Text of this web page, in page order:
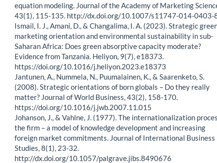
equation modeling. Journal of the Academy of Marketing
43(1), 115-135. http://dx.doi.org/10.1007/s11747-014-0403-
Ismail, I. J., Amani, D., & Changalima, I. A. (2023). Strategic
marketing orientation and environmental sustainability in sub-
Saharan Africa: Does green absorptive capacity moderate?
Evidence from Tanzania. Heliyon, 9(7), e18373.
https://doi.org/10.1016/j.heliyon.2023.e18373
Jantunen, A., Nummela, N., Puumalainen, K., & Saarenketo, S.
(2008). Strategic orientations of born globals – Do they really
matter? Journal of World Business, 43(2), 158-170.
https://doi.org/10.1016/j.jwb.2007.11.015
Johanson, J., & Vahlne, J. (1977). The internationalization
the firm – a model of knowledge development and increasing
foreign market commitments. Journal of International Business
Studies, 8(1), 23-32.
http://dx.doi.org/10.1057/palgrave.jibs.8490676